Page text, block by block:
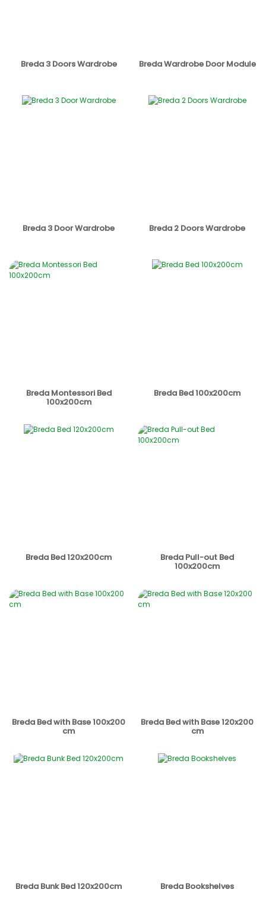
Breda 3 Doors Wardrobe Breda Wardrobe Door Module
Breda 3 Door Wardrobe Breda 2 Doors Wardrobe
Breda Montessori Bed
100x200cm
Breda Bed 100x200cm
Breda Bed 120x200cm Breda Pull-out Bed
100x200cm
Breda Bed with Base 100x200
cm
Breda Bed with Base 120x200
cm
Breda Bunk Bed 120x200cm Breda Bookshelves